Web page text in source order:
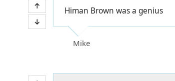
Himan Brown was a genius
Mike